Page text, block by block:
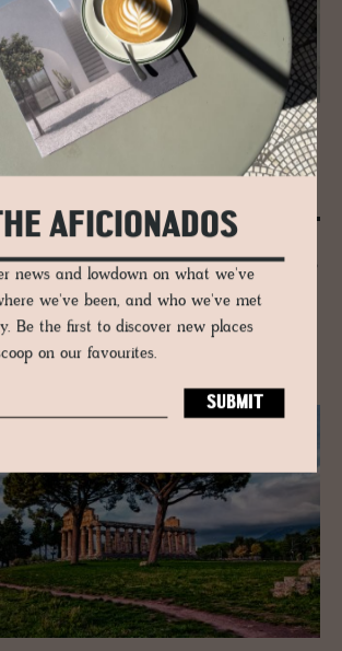
of art, her­itage and de­
Foun­da­tion
- we explore the Serralves Foundation
pink 1930-40s’s Art Deco villa designed by Porto
da Silva, a landscape-specific contemporary
Álvaro Siza.
AFICIONADOS
news and lowdown on what we've
we've been, and who we've met
Be the first to discover new places
on our favourites.